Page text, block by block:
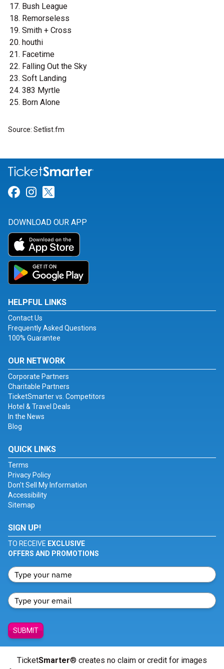
Bush League
Remorseless
Smith + Cross
houthi
Facetime
Falling Out the Sky
Soft Landing
383 Myrtle
Born Alone
Source: Setlist.fm
Link for Facebook
Link for Instagram
DOWNLOAD OUR APP
HELPFUL LINKS
Contact Us
Frequently Asked Questions
100% Guarantee
OUR NETWORK
Corporate Partners
Charitable Partners
TicketSmarter vs. Competitors
Hotel & Travel Deals
In the News
Blog
QUICK LINKS
Terms
Privacy Policy
Don't Sell My Information
Accessibility
Sitemap
SIGN UP!
TO RECEIVE EXCLUSIVE
OFFERS AND PROMOTIONS
SUBMIT
TicketSmarter® creates no claim or credit for images